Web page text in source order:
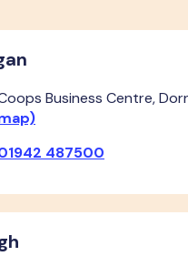
Business Centre,
487500